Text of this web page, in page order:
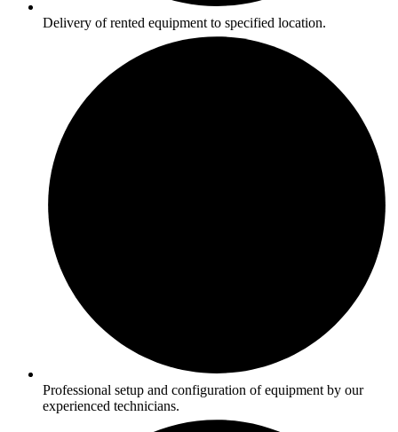
Delivery of rented equipment to specified location.
Professional setup and configuration of equipment by our
experienced technicians.